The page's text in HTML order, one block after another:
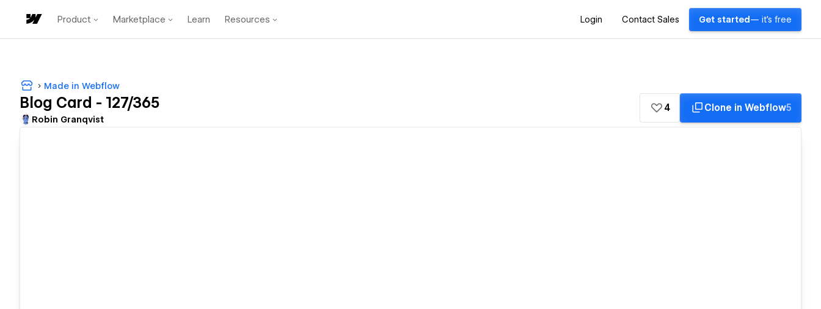
Product Marketplace Learn Resources Login Contact Sales Get started — it's free
Made in Webflow
Blog Card - 127/365
Robin Granqvist
4 Clone in Webflow5